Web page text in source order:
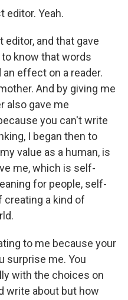
editor. Yeah.
editor, and that gave
know that words
effect on a reader.
And by giving me
also gave me
you can't write
I began then to
value as a human, is
me, which is self-
for people, self-
creating a kind of
to me because your
surprise me. You
with the choices on
write about but how